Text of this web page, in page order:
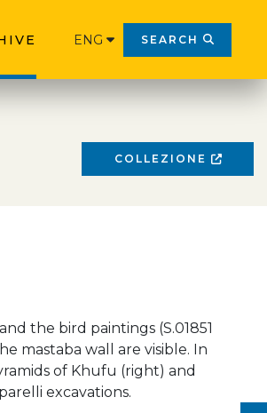
ENG SEARCH
COLLEZIONE
the bird paintings (S.01851
mastaba wall are visible. In
of Khufu (right) and
excavations.